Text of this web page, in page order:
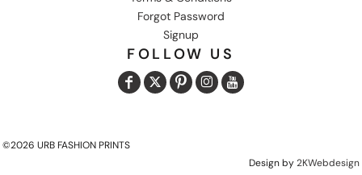
Forgot Password
Signup
FOLLOW US
©2026 URB FASHION PRINTS
Design by2KWebdesign